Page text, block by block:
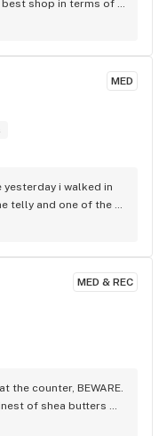
shop in terms of
MED
i walked in
telly and one of the
and told me to come
will not be
MED & REC
the counter, BEWARE.
of shea butters